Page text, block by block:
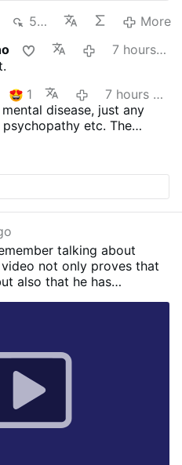
539
More
7 hours ago
1
7 hours ago
disease, just any
etc. The
was not wrong. The
read the bible more
propaganda.
talking about
video not only proves that
also that he has